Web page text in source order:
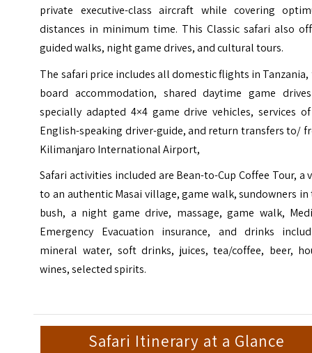
private executive-class aircraft while covering
distances in minimum time. This Classic safari also
guided walks, night game drives, and cultural tours.
The safari price includes all domestic flights in
board accommodation, shared daytime game
specially adapted 4×4 game drive vehicles, services
English-speaking driver-guide, and return transfers to/
Kilimanjaro International Airport,
Safari activities included are Bean-to-Cup Coffee Tour, a
to an authentic Masai village, game walk, sundowners in
bush, a night game drive, massage, game walk,
Emergency Evacuation insurance, and drinks
mineral water, soft drinks, juices, tea/coffee, beer,
wines, selected spirits.
Safari Itinerary at a Glance